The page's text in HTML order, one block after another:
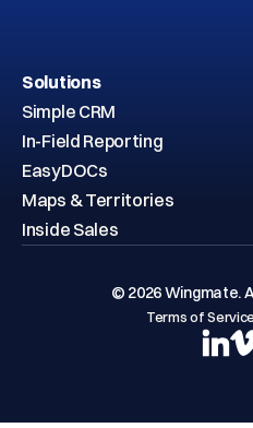
Solutions
Simple CRM
In-Field Reporting
EasyDOCs
Maps & Territories
Inside Sales
© 2026 Wingmate.
Terms of